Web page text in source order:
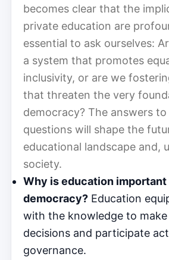
becomes clear that the
private education are
essential to ask ourselves:
a system that promotes
inclusivity, or are we
that threaten the very
democracy? The answers
questions will shape the
educational landscape and,
society.
Why is education important
democracy? Education
with the knowledge to
decisions and participate
governance.